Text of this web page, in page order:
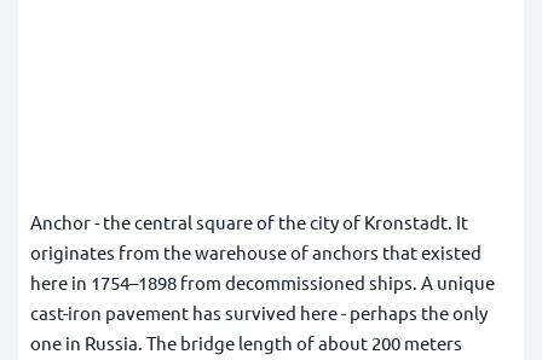
Anchor - the central square of the city of Kronstadt. It
originates from the warehouse of anchors that existed
here in 1754–1898 from decommissioned ships. A unique
cast-iron pavement has survived here - perhaps the only
one in Russia. The bridge length of about 200 meters